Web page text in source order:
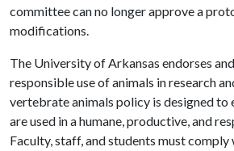
committee can no longer approve a
modifications.
The University of Arkansas endorses
responsible use of animals in research
vertebrate animals policy is designed to
are used in a humane, productive, and
Faculty, staff, and students must